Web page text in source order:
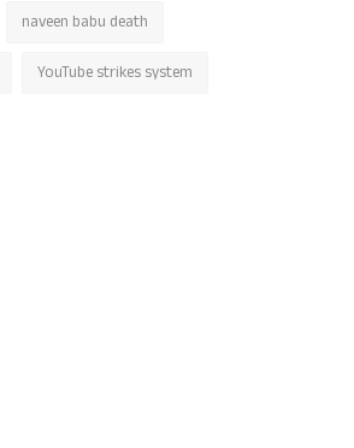
naveen babu death
YouTube strikes system